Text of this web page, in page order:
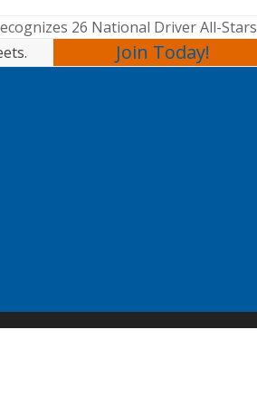
26 National Driver All-Stars
Join Today!